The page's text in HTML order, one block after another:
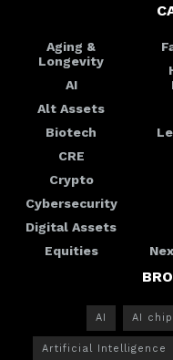
Aging &
Longevity
AI
Alt Assets
Biotech
CRE
Crypto
Cybersecurity
Digital Assets
Equities
AI AI
Artificial Intelligence